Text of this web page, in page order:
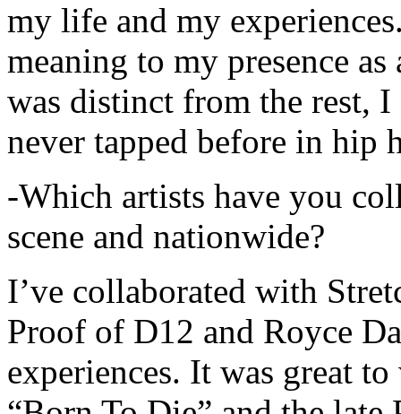
my life and my
meaning to my presence
was distinct from the rest,
never tapped before in hip
-Which artists have you
scene and nationwide?
I’ve collaborated with
Proof of D12 and Royce
experiences. It was great